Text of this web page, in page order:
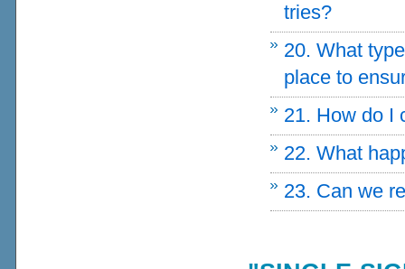
tries?
20. What
place to
21. How do I
22. What
23. Can we